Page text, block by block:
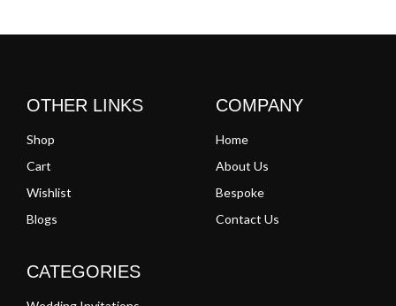
CATEGORIES
COMPANY
Home
About Us
Bespoke
Contact Us
OTHER LINKS
Shop
Cart
Wishlist
Blogs